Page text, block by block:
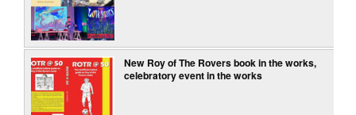
New Roy of The Rovers book in the works,
celebratory event in the works